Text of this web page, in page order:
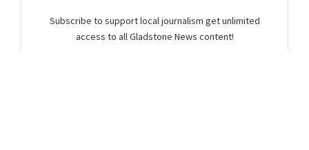
Subscribe to support local journalism get unlimited
access to all Gladstone News content!